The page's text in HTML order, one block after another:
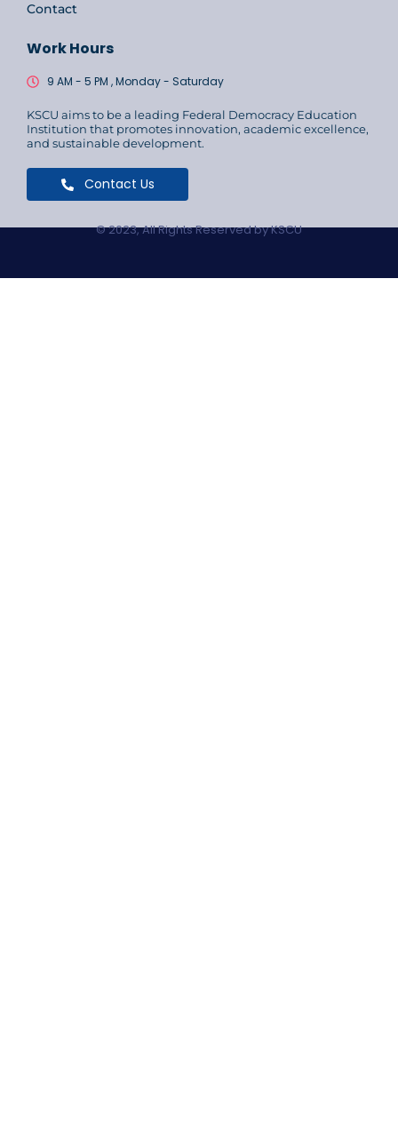
Contact
Work Hours
9 AM - 5 PM , Monday - Saturday
KSCU aims to be a leading Federal Democracy Education
Institution that promotes innovation, academic excellence,
and sustainable development.
Contact Us
© 2023, All Rights Reserved by KSCU